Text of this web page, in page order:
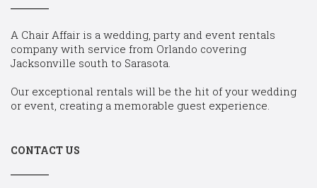
A Chair Affair is a wedding, party and event rentals
company with service from Orlando covering
Jacksonville south to Sarasota.
Our exceptional rentals will be the hit of your wedding
or event, creating a memorable guest experience.
CONTACT US